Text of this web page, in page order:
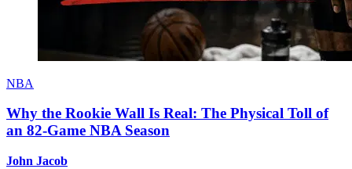
NBA
Why the Rookie Wall Is Real: The Physical Toll of
an 82-Game NBA Season
John Jacob